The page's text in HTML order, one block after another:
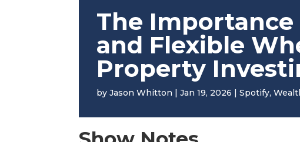
The Importance
and Flexible
Property
byJason Whitton |Jan 19, 2026 |Spotify,